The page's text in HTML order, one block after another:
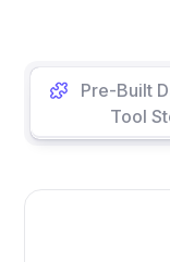
Pre-Built
Tool